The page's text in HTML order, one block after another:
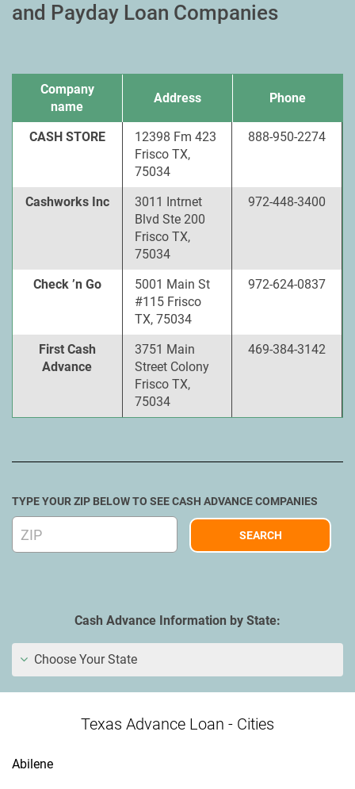
and Payday Loan Companies
Company
name
Address Phone
CASH STORE
12398 Fm 423
Frisco TX,
75034
888-950-2274
Cashworks Inc
3011 Intrnet
Blvd Ste 200
Frisco TX,
75034
972-448-3400
Check ’n Go
5001 Main St
#115 Frisco
TX, 75034
972-624-0837
First Cash
Advance
3751 Main
Street Colony
Frisco TX,
75034
469-384-3142
TYPE YOUR ZIP BELOW TO SEE CASH ADVANCE COMPANIES
Cash Advance Information by State:
Choose Your State
Texas Advance Loan - Cities
Abilene